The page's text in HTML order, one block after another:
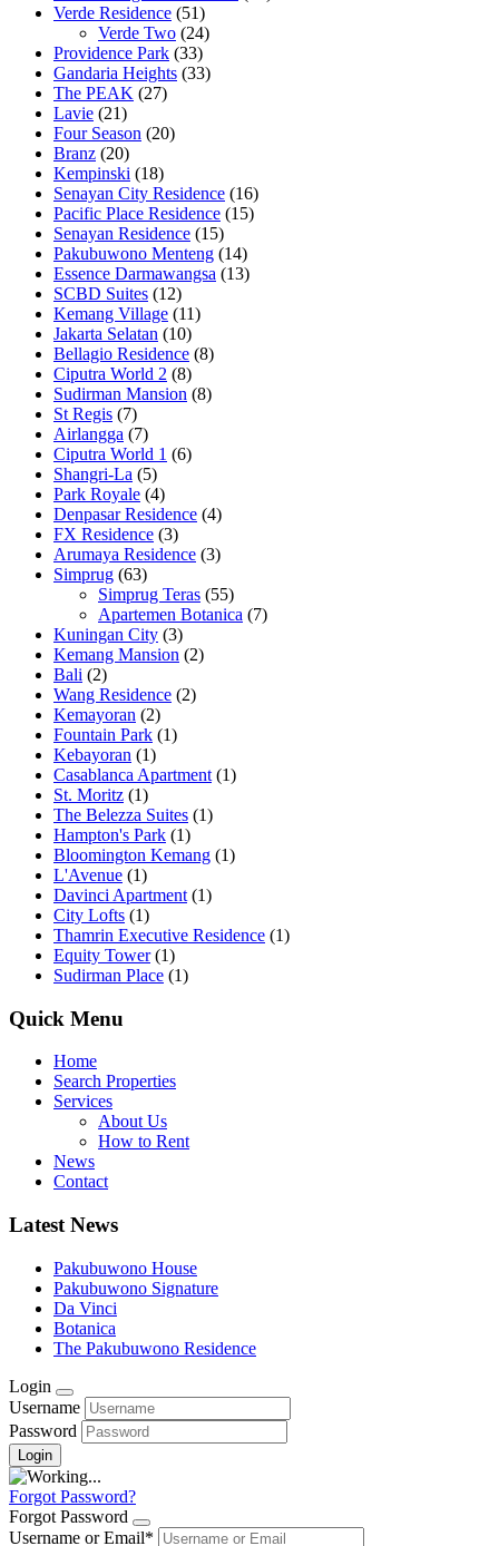
Verde Residence (51)
Verde Two (24)
Providence Park (33)
Gandaria Heights (33)
The PEAK (27)
Lavie (21)
Four Season (20)
Branz (20)
Kempinski (18)
Senayan City Residence (16)
Pacific Place Residence (15)
Senayan Residence (15)
Pakubuwono Menteng (14)
Essence Darmawangsa (13)
SCBD Suites (12)
Kemang Village (11)
Jakarta Selatan (10)
Bellagio Residence (8)
Ciputra World 2 (8)
Sudirman Mansion (8)
St Regis (7)
Airlangga (7)
Ciputra World 1 (6)
Shangri-La (5)
Park Royale (4)
Denpasar Residence (4)
FX Residence (3)
Arumaya Residence (3)
Simprug (63)
Simprug Teras (55)
Apartemen Botanica (7)
Kuningan City (3)
Kemang Mansion (2)
Bali (2)
Wang Residence (2)
Kemayoran (2)
Fountain Park (1)
Kebayoran (1)
Casablanca Apartment (1)
St. Moritz (1)
The Belezza Suites (1)
Hampton's Park (1)
Bloomington Kemang (1)
L'Avenue (1)
Davinci Apartment (1)
City Lofts (1)
Thamrin Executive Residence (1)
Equity Tower(1)
Sudirman Place (1)
Quick Menu
Home
Search Properties
Services
About Us
How to Rent
News
Contact
Latest News
Pakubuwono House
Pakubuwono Signature
Da Vinci
Botanica
The Pakubuwono Residence
Login
Username
Password
Forgot Password?
Forgot Password
Username or Email*